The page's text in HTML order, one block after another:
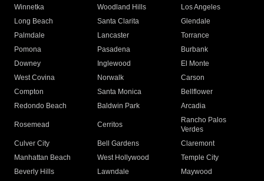
Winnetka
Woodland Hills
Los Angeles
Long Beach
Santa Clarita
Glendale
Palmdale
Lancaster
Torrance
Pomona
Pasadena
Burbank
Downey
Inglewood
El Monte
West Covina
Norwalk
Carson
Compton
Santa Monica
Bellflower
Redondo Beach
Baldwin Park Arcadia
Rosemead Cerritos
Rancho Palos
Verdes
Culver City
Bell Gardens
Claremont
Manhattan Beach
West Hollywood
Temple City
Beverly Hills
Lawndale
Maywood